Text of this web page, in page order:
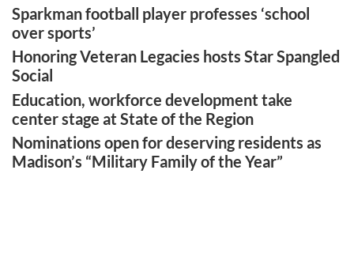
Sparkman football player professes ‘school
over sports’
Honoring Veteran Legacies hosts Star Spangled
Social
Education, workforce development take
center stage at State of the Region
Nominations open for deserving residents as
Madison’s “Military Family of the Year”